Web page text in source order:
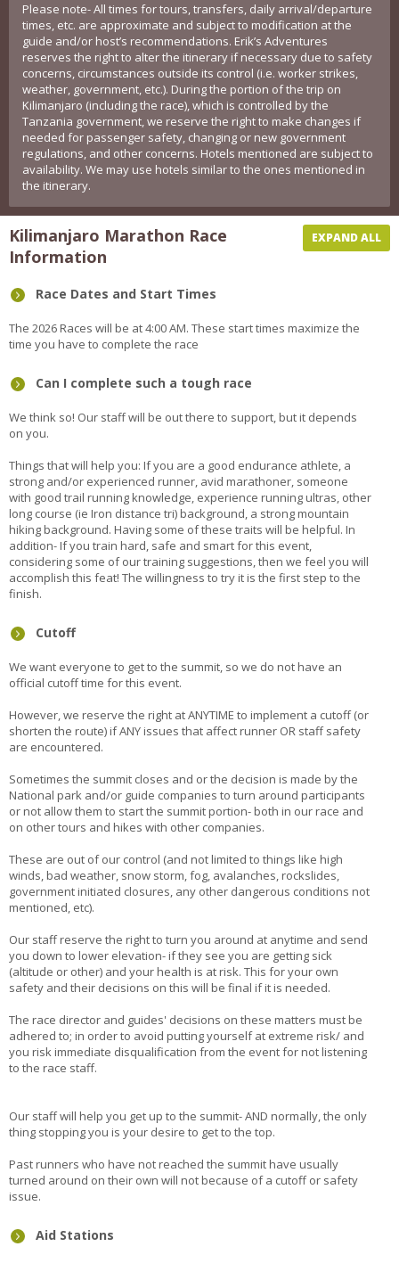
Please note- All times for tours, transfers, daily arrival/departure
times, etc. are approximate and subject to modification at the
guide and/or host’s recommendations. Erik’s Adventures
reserves the right to alter the itinerary if necessary due to safety
concerns, circumstances outside its control (i.e. worker strikes,
weather, government, etc.). During the portion of the trip on
Kilimanjaro (including the race), which is controlled by the
Tanzania government, we reserve the right to make changes if
needed for passenger safety, changing or new government
regulations, and other concerns. Hotels mentioned are subject to
availability. We may use hotels similar to the ones mentioned in
the itinerary.
Kilimanjaro Marathon Race
Information
EXPAND ALL
Race Dates and Start Times
The 2026 Races will be at 4:00 AM. These start times maximize the
time you have to complete the race
Can I complete such a tough race
We think so! Our staff will be out there to support, but it depends
on you.
Things that will help you: If you are a good endurance athlete, a
strong and/or experienced runner, avid marathoner, someone
with good trail running knowledge, experience running ultras, other
long course (ie Iron distance tri) background, a strong mountain
hiking background. Having some of these traits will be helpful. In
addition- If you train hard, safe and smart for this event,
considering some of our training suggestions, then we feel you will
accomplish this feat! The willingness to try it is the first step to the
finish.
Cutoff
We want everyone to get to the summit, so we do not have an
official cutoff time for this event.
However, we reserve the right at ANYTIME to implement a cutoff (or
shorten the route) if ANY issues that affect runner OR staff safety
are encountered.
Sometimes the summit closes and or the decision is made by the
National park and/or guide companies to turn around participants
or not allow them to start the summit portion- both in our race and
on other tours and hikes with other companies.
These are out of our control (and not limited to things like high
winds, bad weather, snow storm, fog, avalanches, rockslides,
government initiated closures, any other dangerous conditions not
mentioned, etc).
Our staff reserve the right to turn you around at anytime and send
you down to lower elevation- if they see you are getting sick
(altitude or other) and your health is at risk. This for your own
safety and their decisions on this will be final if it is needed.
The race director and guides' decisions on these matters must be
adhered to; in order to avoid putting yourself at extreme risk/ and
you risk immediate disqualification from the event for not listening
to the race staff.
Our staff will help you get up to the summit- AND normally, the only
thing stopping you is your desire to get to the top.
Past runners who have not reached the summit have usually
turned around on their own will not because of a cutoff or safety
issue.
Aid Stations